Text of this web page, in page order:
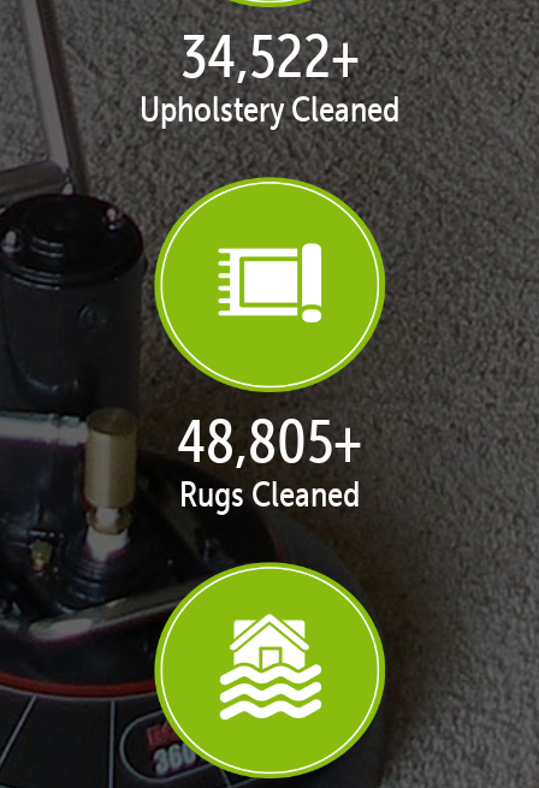
35,408+
Upholstery Cleaned
50,058+
Rugs Cleaned